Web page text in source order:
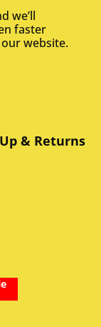
we’ll
faster
website.
& Returns